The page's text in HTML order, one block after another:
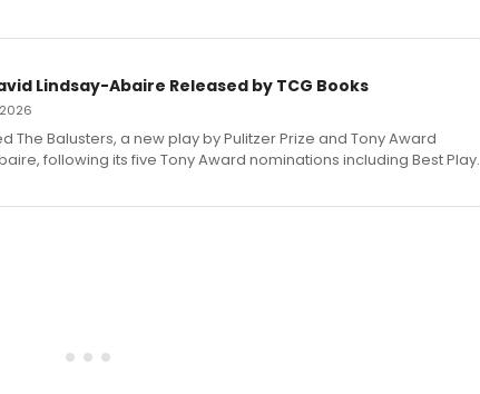
Lindsay-Abaire Released by TCG Books
The Balusters, a new play by Pulitzer Prize and Tony Award
following its five Tony Award nominations including Best Play.